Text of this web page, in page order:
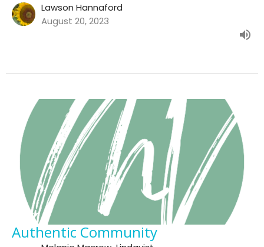
Lawson Hannaford
August 20, 2023
Authentic Community